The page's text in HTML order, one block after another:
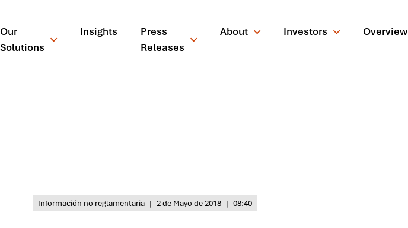
Our
Solutions
Insights
Press
Releases
About Investors Overview
Información no reglamentaria | 2 de Mayo de 2018 | 08:40